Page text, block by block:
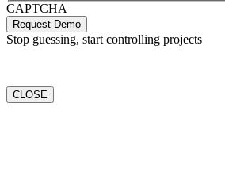
CAPTCHA
Request Demo
Stop guessing, start controlling projects
CLOSE